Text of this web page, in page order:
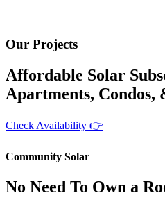
Our Projects
Affordable Solar
Apartments, Condos,
Check Availability 👉
Community Solar
No Need To Own a